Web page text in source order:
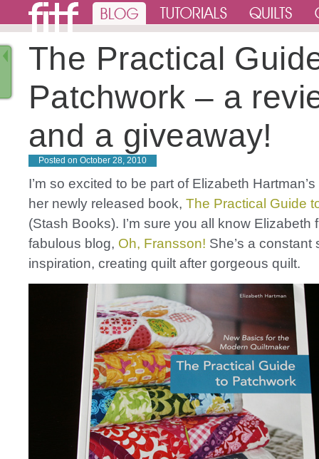
The Practical
Patchwork – a
and a giveaway!
Posted on October 28, 2010
I’m so excited to be part of Elizabeth
her newly released book, The Practical Guide
(Stash Books). I’m sure you all know Elizabeth
fabulous blog, Oh, Fransson! She’s a constant
inspiration, creating quilt after gorgeous quilt.